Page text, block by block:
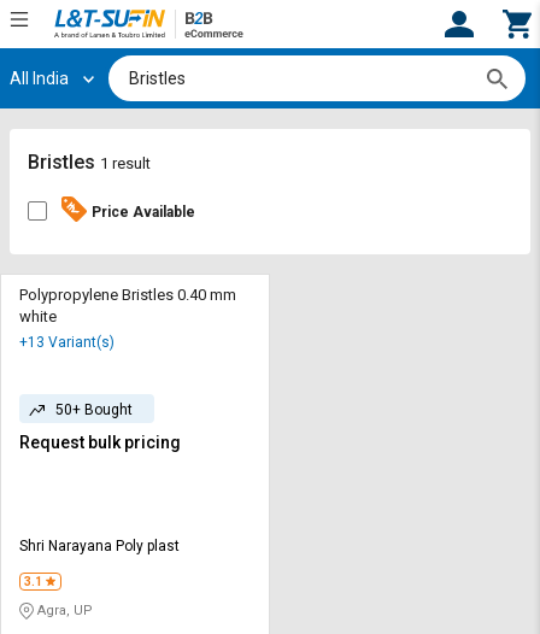
Hi, User
Track
By
Request
Bulk
Credit
Sell
on
Track
By
Request
Bulk
Credit
Sell
on
All India
Bristles 1 result
Price Available
Polypropylene Bristles 0.40 mm
white
+13 Variant(s)
50+ Bought
Request bulk pricing
Shri Narayana Poly plast
3.1
Agra, UP